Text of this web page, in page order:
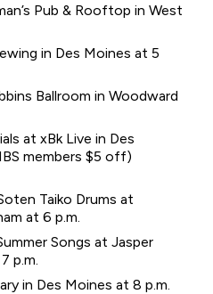
Pub & Rooftop in West
in Des Moines at 5
Ballroom in Woodward
at xBk Live in Des
members $5 off)
Taiko Drums at
at 6 p.m.
Songs at Jasper
p.m.
in Des Moines at 8 p.m.